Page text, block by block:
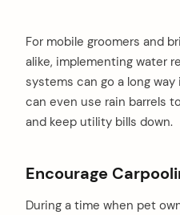
For mobile groomers and
alike, implementing water
systems can go a long
can even use rain barrels
and keep utility bills down.
Encourage
During a time when pet